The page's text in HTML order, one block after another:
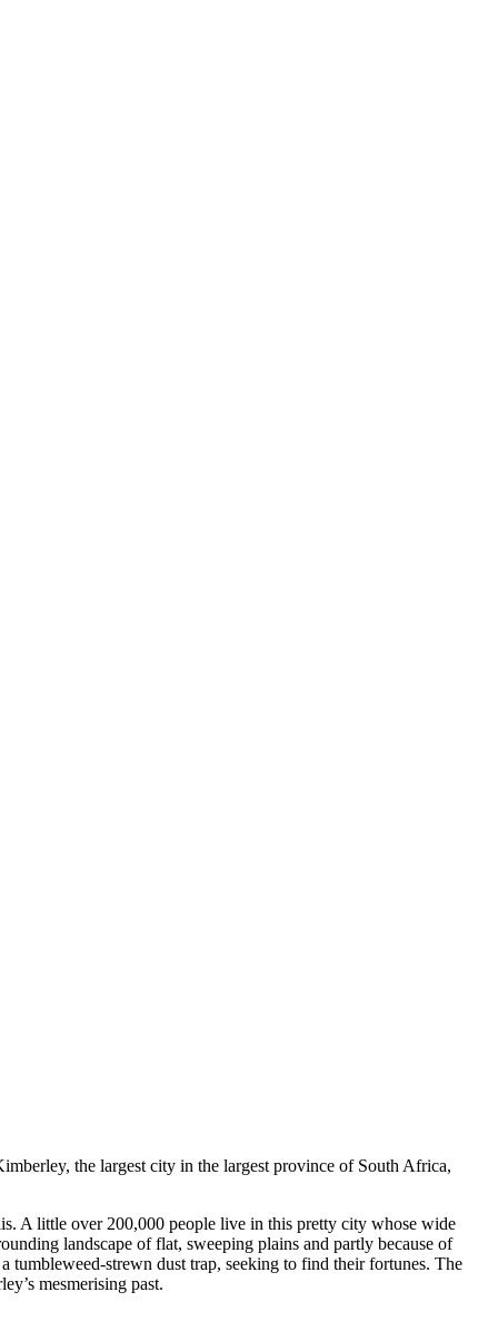
the largest city in the largest province of South Africa,
A little over 200,000 people live in this pretty city whose wide
landscape of flat, sweeping plains and partly because of
tumbleweed-strewn dust trap, seeking to find their fortunes. The
mesmerising past.